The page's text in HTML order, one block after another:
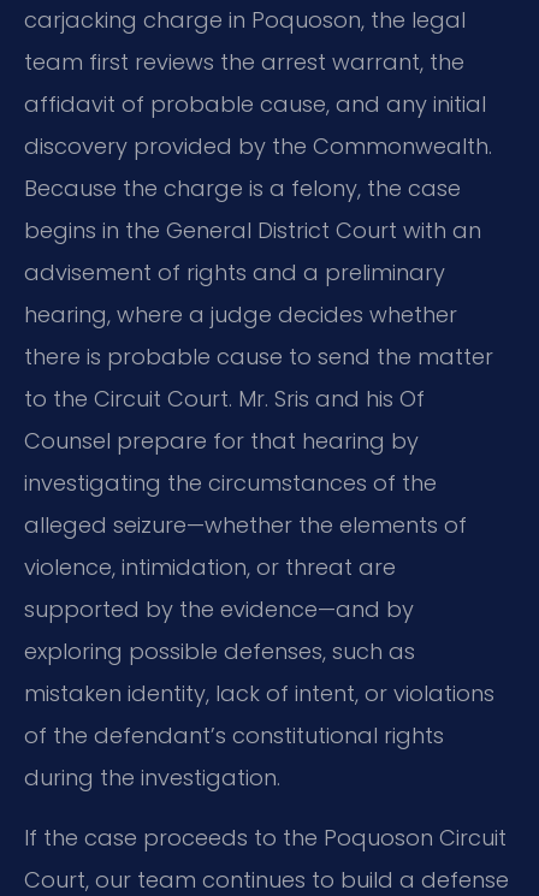
carjacking charge in Poquoson, the legal
team first reviews the arrest warrant, the
affidavit of probable cause, and any initial
discovery provided by the Commonwealth.
Because the charge is a felony, the case
begins in the General District Court with an
advisement of rights and a preliminary
hearing, where a judge decides whether
there is probable cause to send the matter
to the Circuit Court. Mr. Sris and his Of
Counsel prepare for that hearing by
investigating the circumstances of the
alleged seizure—whether the elements of
violence, intimidation, or threat are
supported by the evidence—and by
exploring possible defenses, such as
mistaken identity, lack of intent, or violations
of the defendant’s constitutional rights
during the investigation.
If the case proceeds to the Poquoson Circuit
Court, our team continues to build a defense